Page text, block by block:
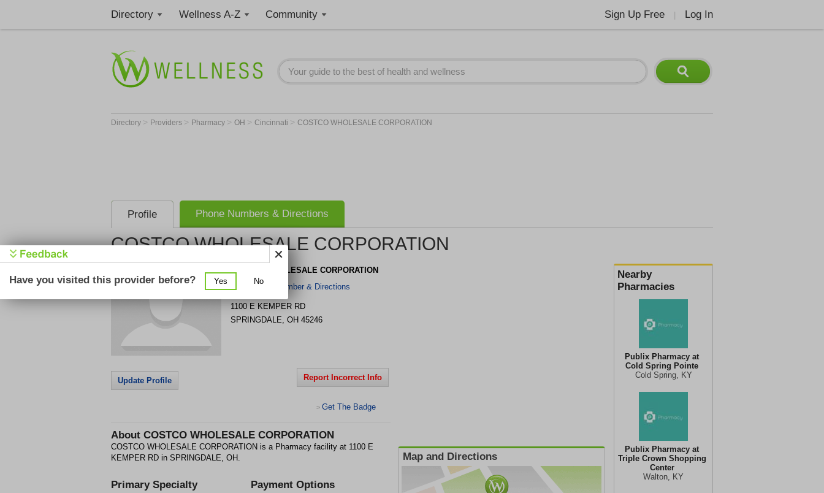
Directory Wellness A-Z Community Sign Up Free Log In
Directory > Providers > Pharmacy > OH > Cincinnati > COSTCO WHOLESALE CORPORATION
Profile Phone Numbers & Directions
COSTCO WHOLESALE CORPORATION
Nearby
Pharmacies
Publix Pharmacy at
Cold Spring Pointe
Cold Spring, KY
Publix Pharmacy at
Triple Crown Shopping
Center
Walton, KY
COSTCO WHOLESALE CORPORATION
Get Phone Number & Directions
1100 E KEMPER RD
SPRINGDALE, OH 45246
Update Profile Report Incorrect Info
> Get The Badge
About COSTCO WHOLESALE CORPORATION
COSTCO WHOLESALE CORPORATION is a Pharmacy facility at 1100 E
KEMPER RD in SPRINGDALE, OH.
Primary Specialty Payment Options
Map and Directions
Have you visited this provider before? Yes No